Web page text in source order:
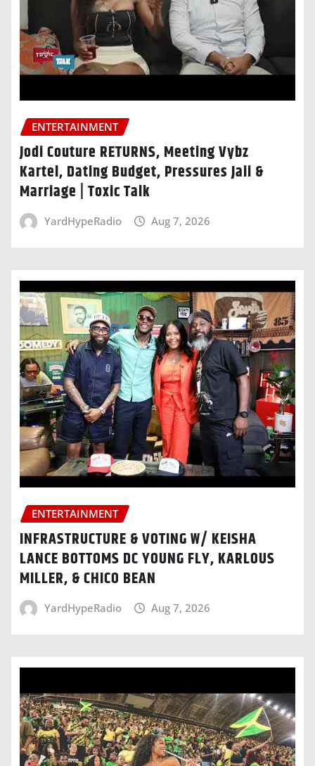
ENTERTAINMENT
Jodi Couture RETURNS, Meeting Vybz
Kartel, Dating Budget, Pressures Jaii &
Marriage | Toxic Talk
YardHypeRadio Aug 7, 2026
ENTERTAINMENT
INFRASTRUCTURE & VOTING W/ KEISHA
LANCE BOTTOMS DC YOUNG FLY, KARLOUS
MILLER, & CHICO BEAN
YardHypeRadio Aug 7, 2026